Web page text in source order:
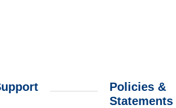
Policies &
Statements